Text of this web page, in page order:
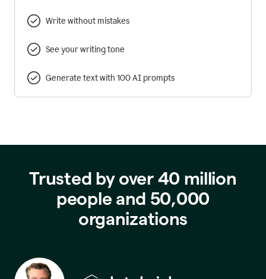
Write without mistakes
See your writing tone
Generate text with 100 AI prompts
Trusted by over 40 million
people and 50,000
organizations